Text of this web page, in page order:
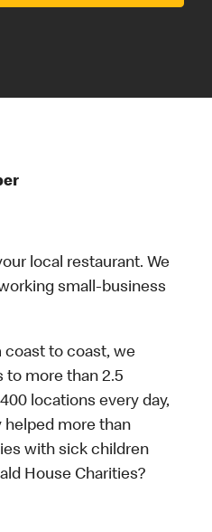
local restaurant. We
small-business
coast to coast, we
to more than 2.5
locations every day,
helped more than
with sick children
House Charities?